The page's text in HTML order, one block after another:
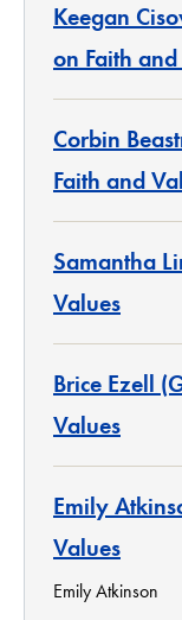
Keegan
on Faith
Corbin
Faith and
Samantha
Values
Brice Ezell
Values
Emily
Values
Emily Atkinson